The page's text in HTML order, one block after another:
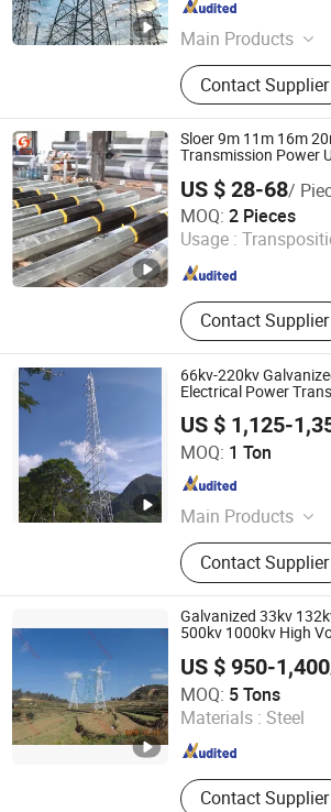
Main Products
Electric Power
Tower, Steel Cross
Anchor Bolt,
Clevis
Contact Supplier
Hebei , China Since 2026
Sloer 9m 11m 16m
Transmission Power
US $ 28-68/
MOQ: 2 Pieces
Usage :
Contact Supplier
Jiangsu Sloer Group Co., Ltd.
Jiangsu , China Since 2026
66kv-220kv
Electrical Power
US $ 1,125-
MOQ: 1 Ton
Main Products
Telecom Tower,
Tower, Angular
RDS Tower,
Tower,
Mast/Tower
Contact Supplier
Ningbo HY Communication Equipment
Zhejiang , China
Galvanized 33kv
500kv 1000kv High
Lattice Transmission
Factory Price for Sale
US $ 950-1,400
MOQ: 5 Tons
Materials : Steel
Contact Supplier
Shandong Hongtaiyuan Electric Power
Ltd
Shandong , China